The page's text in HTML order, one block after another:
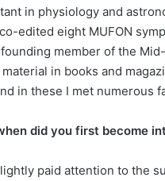
in physiology and
edited eight MUFON
founding member of the
in books and
in these I met numerous
did you first become
paid attention to the